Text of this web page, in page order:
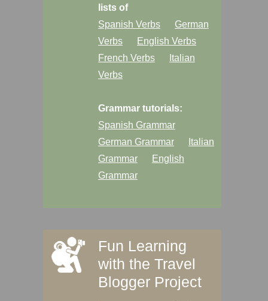
lists of
Spanish Verbs
German
Verbs
English Verbs
French Verbs
Italian
Verbs
Grammar tutorials:
Spanish Grammar
German Grammar
Italian
Grammar
English
Grammar
Fun Learning
with the Travel
Blogger Project